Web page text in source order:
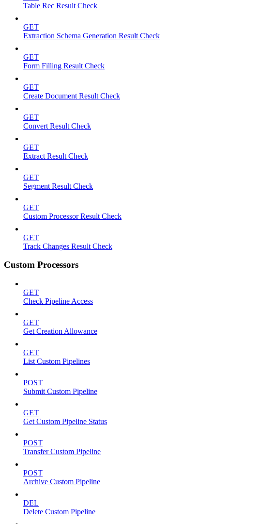
Table Rec Result Check
GET
Extraction Schema Generation Result Check
GET
Form Filling Result Check
GET
Create Document Result Check
GET
Convert Result Check
GET
Extract Result Check
GET
Segment Result Check
GET
Custom Processor Result Check
GET
Track Changes Result Check
Custom Processors
GET
Check Pipeline Access
GET
Get Creation Allowance
GET
List Custom Pipelines
POST
Submit Custom Pipeline
GET
Get Custom Pipeline Status
POST
Transfer Custom Pipeline
POST
Archive Custom Pipeline
DEL
Delete Custom Pipeline